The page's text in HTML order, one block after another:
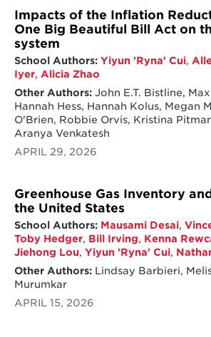
Impacts of the Inflation
One Big Beautiful Bill Act on
system
School Authors: Yiyun 'Ryna' Cui,
Iyer, Alicia Zhao
Other Authors:John E.T. Bistline,
Hannah Hess, Hannah Kolus, Megan
O'Brien, Robbie Orvis, Kristina
Aranya Venkatesh
APRIL 29, 2026
Greenhouse Gas Inventory
the United States
School Authors: Mausami Desai,
Toby Hedger, Bill Irving, Kenna
Jiehong Lou, Yiyun 'Ryna' Cui,
Other Authors:Lindsay Barbieri,
Murumkar
APRIL 15, 2026